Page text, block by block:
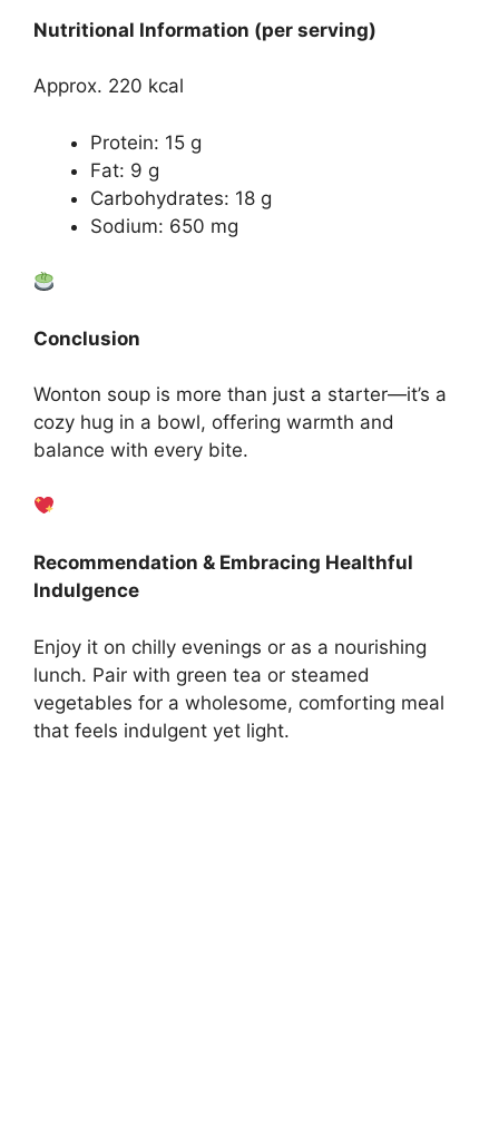
Nutritional Information (per serving)
Approx. 220 kcal
Protein: 15 g
Fat: 9 g
Carbohydrates: 18 g
Sodium: 650 mg
Conclusion
Wonton soup is more than just a starter—it’s a
cozy hug in a bowl, offering warmth and
balance with every bite.
Recommendation & Embracing Healthful
Indulgence
Enjoy it on chilly evenings or as a nourishing
lunch. Pair with green tea or steamed
vegetables for a wholesome, comforting meal
that feels indulgent yet light.